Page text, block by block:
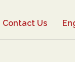
Contact Us